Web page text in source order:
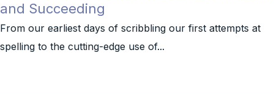
and Succeeding
From our earliest days of scribbling our first attempts at
spelling to the cutting-edge use of...